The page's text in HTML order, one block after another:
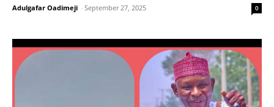
Adulgafar Oadimeji - September 27, 2025 0